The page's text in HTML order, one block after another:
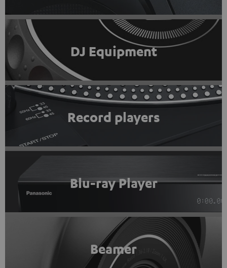
DJ Equipment
Record players
Blu-ray Player
Beamer